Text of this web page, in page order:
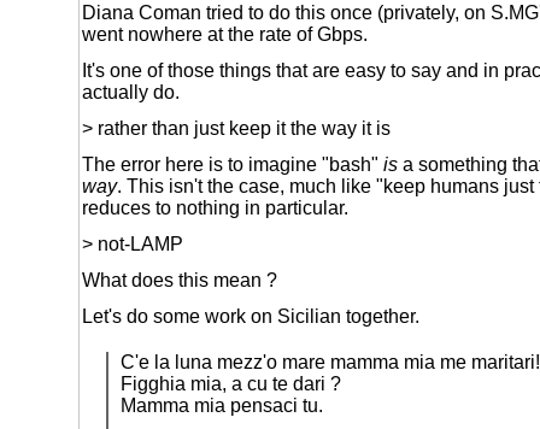
Diana Coman tried to do this once (privately, on
went nowhere at the rate of Gbps.
It's one of those things that are easy to say and in
actually do.
> rather than just keep it the way it is
The error here is to imagine "bash" is a something
way. This isn't the case, much like "keep humans
reduces to nothing in particular.
> not-LAMP
What does this mean ?
Let's do some work on Sicilian together.
C'e la luna mezz'o mare mamma mia me maritari!
Figghia mia, a cu te dari ?
Mamma mia pensaci tu.